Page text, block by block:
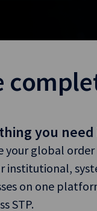
you
your global
institutional,
on one
STP.